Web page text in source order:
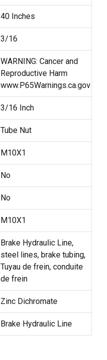
40 Inches
3/16
WARNING: Cancer and
Reproductive Harm
www.P65Warnings.ca.gov
3/16 Inch
Tube Nut
M10X1
No
No
M10X1
Brake Hydraulic Line,
steel lines, brake tubing,
Tuyau de frein, conduite
de frein
Zinc Dichromate
Brake Hydraulic Line